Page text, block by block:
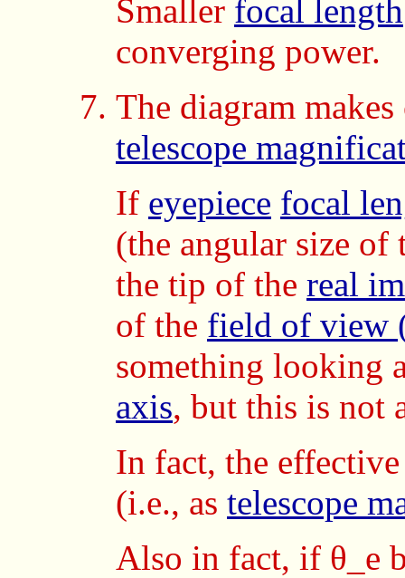
Smaller focal length
converging power.
The diagram
telescope
If eyepiece focal
(the angular size of
the tip of the real
of the field of view
something looking
axis, but this is not
In fact, the
(i.e., as telescope
Also in fact, if θ_e